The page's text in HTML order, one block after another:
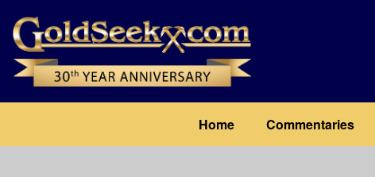
main
content
navigation
Home Commentaries